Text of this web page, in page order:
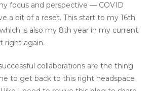
focus and perspective — COVID
a bit of a reset. This start to my 16th
is also my 8th year in my current
right again.
collaborations are the thing
to get back to this right headspace